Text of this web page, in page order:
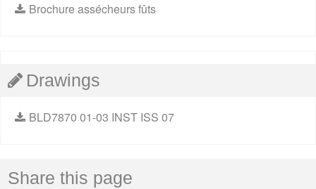
Brochure assécheurs fûts
Drawings
BLD7870 01-03 INST ISS 07
Share this page